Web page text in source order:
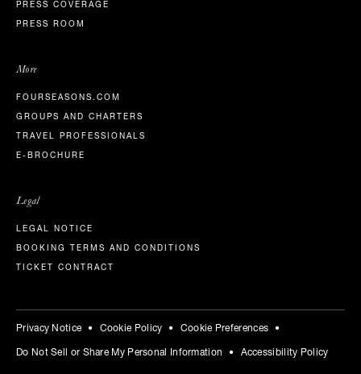
PRESS COVERAGE
PRESS ROOM
More
FOURSEASONS.COM
GROUPS AND CHARTERS
TRAVEL PROFESSIONALS
E-BROCHURE
Legal
LEGAL NOTICE
BOOKING TERMS AND CONDITIONS
TICKET CONTRACT
Privacy Notice Cookie Policy Cookie Preferences
Do Not Sell or Share My Personal Information Accessibility Policy